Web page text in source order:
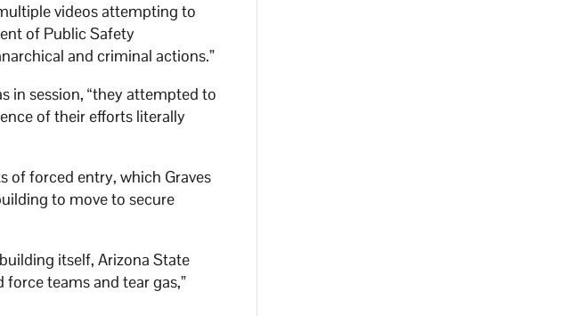
videos attempting to
of Public Safety
and criminal actions.”
in session, “they attempted to
of their efforts literally
of forced entry, which Graves
to move to secure
itself, Arizona State
teams and tear gas,”